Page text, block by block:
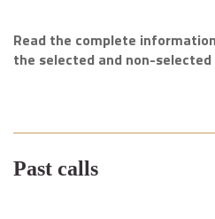
Read the complete
the selected and non-
Past calls